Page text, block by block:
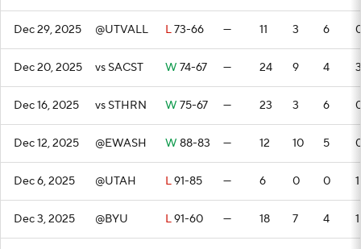
Dec 29, 2025 @UTVALL L73-66 — 11 3 6
Dec 20, 2025 vs SACST W 74-67 — 24 9 4 3
Dec 16, 2025 vs STHRN W 75-67 — 23 3 6
Dec 12, 2025 @EWASH W 88-83 — 12 10 5
Dec 6, 2025 @UTAH L91-85 — 6 0 0 1
Dec 3, 2025 @BYU L91-60 — 18 7 4 1